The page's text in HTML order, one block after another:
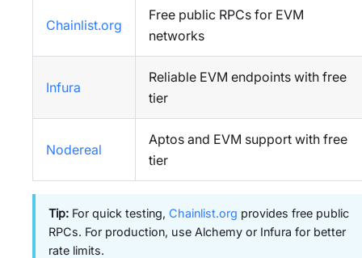
Chainlist.org
Free public RPCs for EVM
networks
Infura
Reliable EVM endpoints with free
tier
Nodereal
Aptos and EVM support with free
tier
Tip: For quick testing, Chainlist.org provides free public
RPCs. For production, use Alchemy or Infura for better
rate limits.